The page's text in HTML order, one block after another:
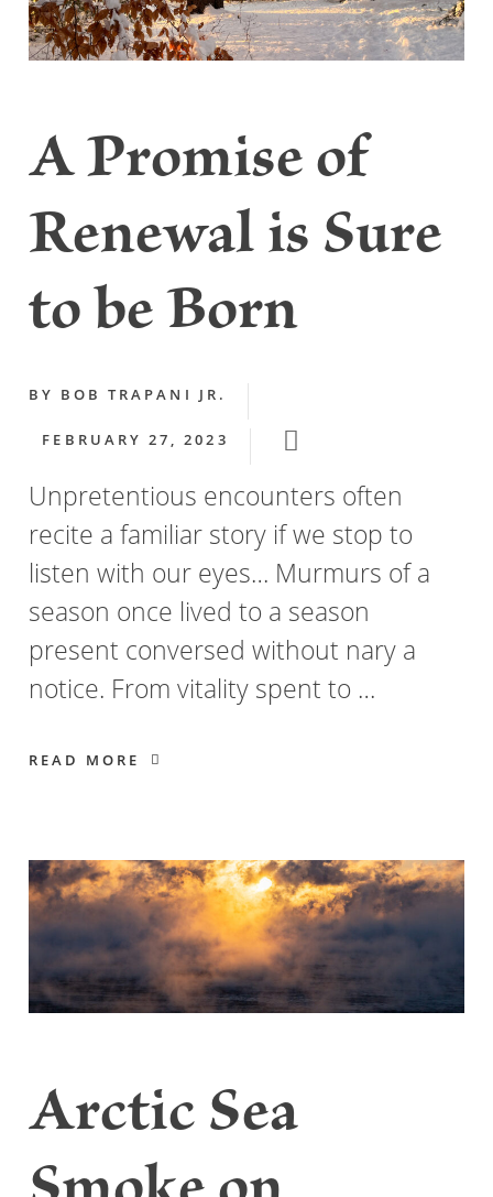
A Promise of
Renewal is Sure
to be Born
BY BOB TRAPANI JR.
FEBRUARY 27, 2023
Unpretentious encounters often
recite a familiar story if we stop to
listen with our eyes… Murmurs of a
season once lived to a season
present conversed without nary a
notice. From vitality spent to …
READ MORE
Arctic Sea